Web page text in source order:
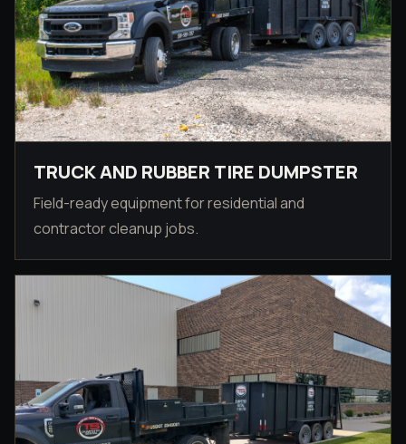
TRUCK AND RUBBER TIRE DUMPSTER
Field-ready equipment for residential and
contractor cleanup jobs.